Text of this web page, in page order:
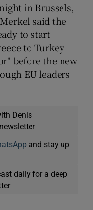
in Brussels,
said the
to start
to Turkey
before the new
EU leaders
Denis
newsletter
and stay up
daily for a deep